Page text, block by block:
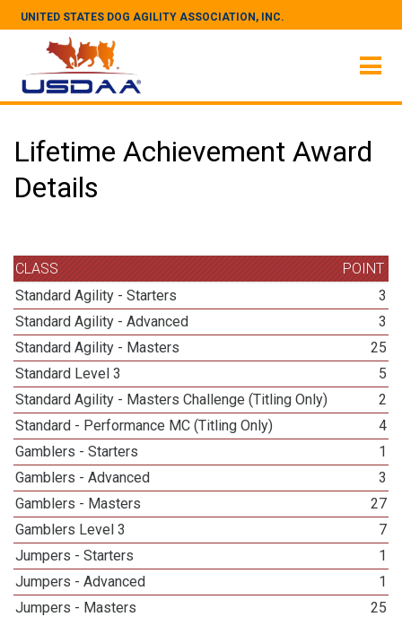
UNITED STATES DOG AGILITY ASSOCIATION, INC.
Lifetime Achievement Award
Details
CLASS
POINT
Standard Agility - Starters
3
Standard Agility - Advanced
3
Standard Agility - Masters
25
Standard Level 3
5
Standard Agility - Masters Challenge (Titling Only)
2
Standard - Performance MC (Titling Only)
4
Gamblers - Starters
1
Gamblers - Advanced
3
Gamblers - Masters
27
Gamblers Level 3
7
Jumpers - Starters
1
Jumpers - Advanced
1
Jumpers - Masters
25